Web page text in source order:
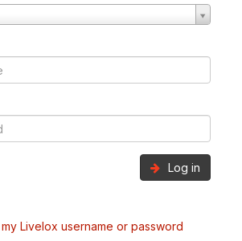
Log in
Livelox username or password